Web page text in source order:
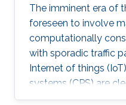
The imminent era of
foreseen to involve
computationally
with sporadic traffic
Internet of things
systems (CPS) are
massive wireless